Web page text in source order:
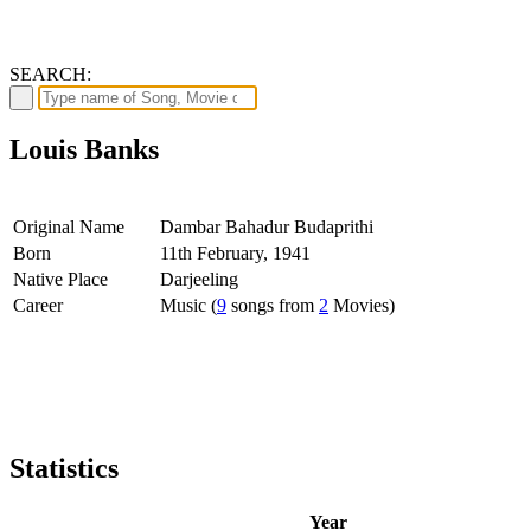
SEARCH:
Louis Banks
Original Name
Dambar Bahadur Budaprithi
Born
11th February, 1941
Native Place
Darjeeling
Career
Music (9 songs from 2 Movies)
Statistics
Year